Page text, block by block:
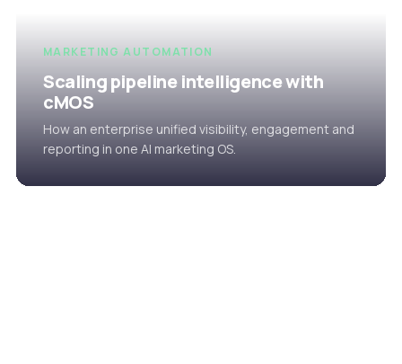
MARKETING AUTOMATION
Scaling pipeline intelligence with
cMOS
How an enterprise unified visibility, engagement and
reporting in one AI marketing OS.